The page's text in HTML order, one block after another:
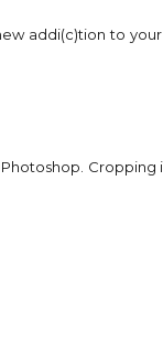
addi(c)tion to